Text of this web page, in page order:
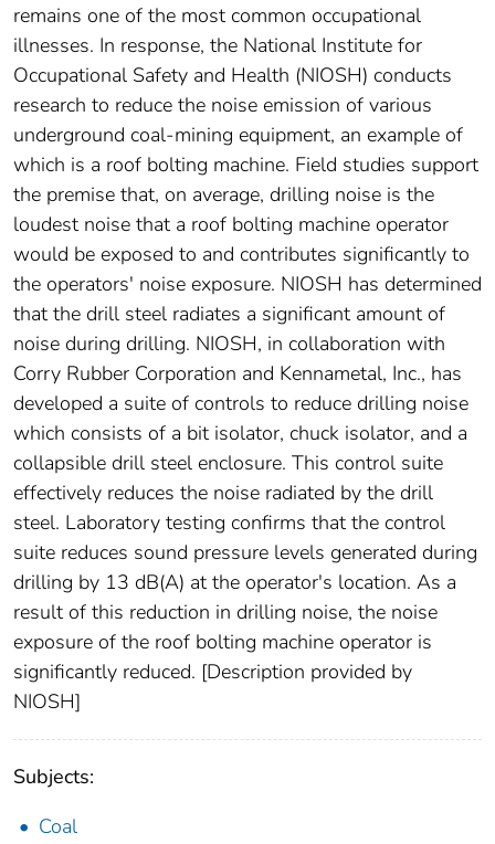
remains one of the most common occupational
illnesses. In response, the National Institute for
Occupational Safety and Health (NIOSH) conducts
research to reduce the noise emission of various
underground coal-mining equipment, an example of
which is a roof bolting machine. Field studies support
the premise that, on average, drilling noise is the
loudest noise that a roof bolting machine operator
would be exposed to and contributes significantly to
the operators' noise exposure. NIOSH has determined
that the drill steel radiates a significant amount of
noise during drilling. NIOSH, in collaboration with
Corry Rubber Corporation and Kennametal, Inc., has
developed a suite of controls to reduce drilling noise
which consists of a bit isolator, chuck isolator, and a
collapsible drill steel enclosure. This control suite
effectively reduces the noise radiated by the drill
steel. Laboratory testing confirms that the control
suite reduces sound pressure levels generated during
drilling by 13 dB(A) at the operator's location. As a
result of this reduction in drilling noise, the noise
exposure of the roof bolting machine operator is
significantly reduced. [Description provided by
NIOSH]
Subjects:
Coal